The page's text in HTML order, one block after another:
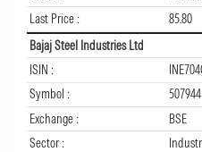
Last Price :
85.80
Bajaj Steel Industries Ltd
ISIN :
Symbol :
507944
Exchange :
BSE
Sector :